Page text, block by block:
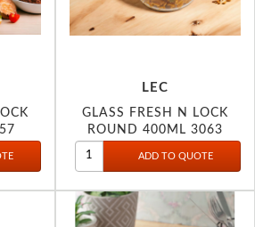
LEC
GLASS FRESH N LOCK
ROUND 400ML 3063